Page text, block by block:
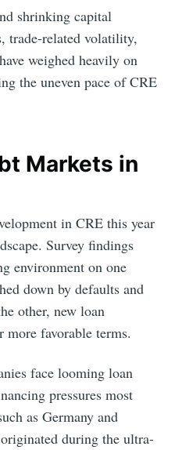
shrinking capital
trade-related volatility,
weighed heavily on
the uneven pace of CRE
Markets in
in CRE this year
Survey findings
environment on one
down by defaults and
other, new loan
favorable terms.
face looming loan
pressures most
as Germany and
during the ultra-